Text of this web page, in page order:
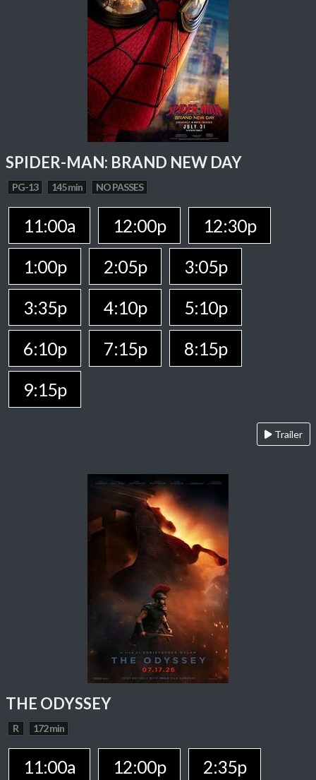
SPIDER-MAN: BRAND NEW DAY
PG-13 145 min NO PASSES
11:00a 12:00p
12:30p
1:00p
2:05p
3:05p
3:35p
4:10p
5:10p
6:10p
7:15p
8:15p
9:15p
Trailer
THE ODYSSEY
R 172 min
11:00a 12:00p
2:35p